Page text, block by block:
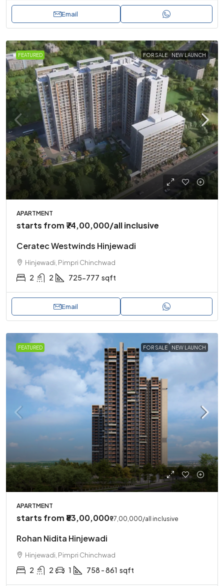
Email
FEATURED FOR SALE NEW LAUNCH
APARTMENT
starts from ₹74,00,000/all inclusive
Ceratec Westwinds Hinjewadi
Hinjewadi, Pimpri Chinchwad
2 2 725-777 sqft
Email
FEATURED FOR SALE NEW LAUNCH
APARTMENT
starts from ₹83,00,000₹97,00,000/all inclusive
Rohan Nidita Hinjewadi
Hinjewadi, Pimpri Chinchwad
2 2 1 758 - 861 sqft